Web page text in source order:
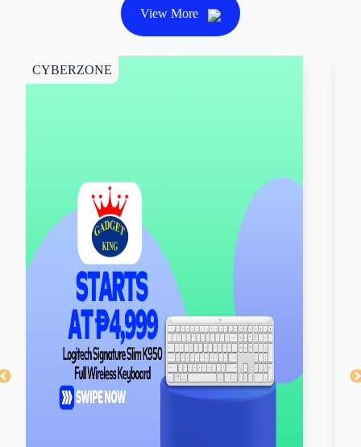
Cookie Policy
SM Supermalls uses cookies so we can serve
you better. By continuing to browse our site, you
are agreeing to our use of cookies. Learn more
about ourcookie policyhere.
Got it!